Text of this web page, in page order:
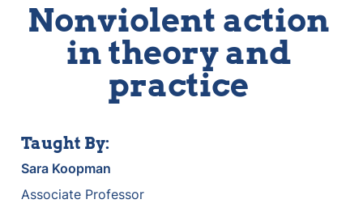
Nonviolent action
in theory and
practice
Taught By:
Sara Koopman
Associate Professor